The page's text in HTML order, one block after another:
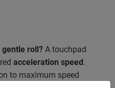
roll?A touchpad
acceleration speed.
to maximum speed